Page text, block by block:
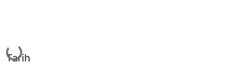
Yükleniyor...
Tarih